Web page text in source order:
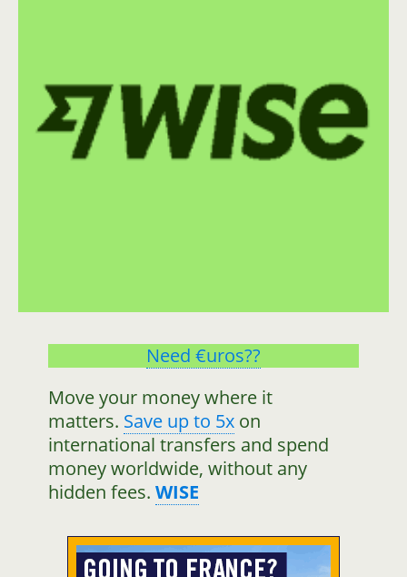
Need €uros??
Move your money where it
matters. Save up to 5xon
international transfers and spend
money worldwide, without any
hidden fees. WISE